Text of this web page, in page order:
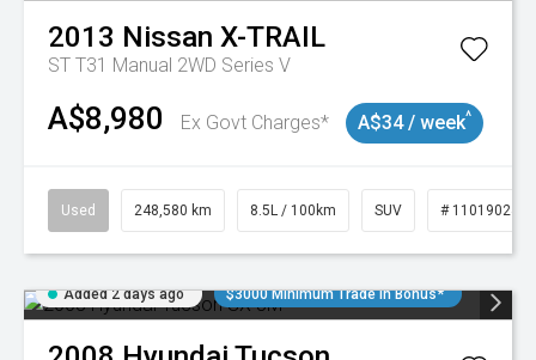
2013 Nissan X-TRAIL
ST T31 Manual 2WD Series V
A$8,980 Ex Govt Charges* A$34 / week^
Used 248,580 km 8.5L / 100km SUV # 11019024
Added 2 days ago $3000 Minimum Trade In Bonus*